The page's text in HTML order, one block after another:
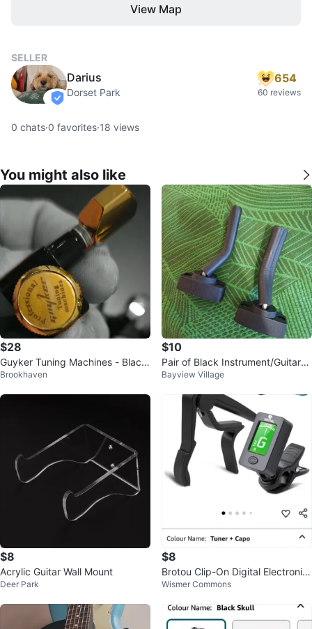
View Map
SELLER
verified
Darius
Dorset Park
654
60 reviews
0 chats·0 favorites·18 views
You might also like
$28
Guyker Tuning Machines - Black
& Gold
Brookhaven
$10
Pair of Black Instrument/Guitar/U
kulele Wall Mounts
Bayview Village
$8
Acrylic Guitar Wall Mount
Deer Park
$8
Brotou Clip-On Digital Electronic
Guitar Tuner
Wismer Commons